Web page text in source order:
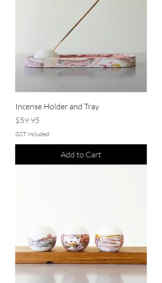
Incense Holder and Tray
Price
$59.95
GST Included
Add to Cart